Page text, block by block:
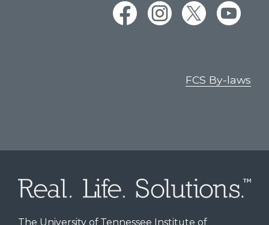
FCS By-laws
The University of Tennessee Institute of